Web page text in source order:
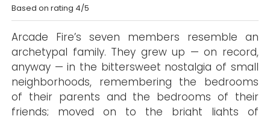
Based on rating 4/5
Arcade Fire’s seven members resemble an
archetypal family. They grew up — on record,
anyway — in the bittersweet nostalgia of small
neighborhoods, remembering the bedrooms
of their parents and the bedrooms of their
friends; moved on to the bright lights of